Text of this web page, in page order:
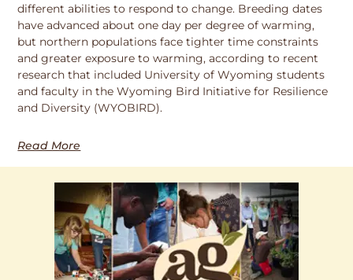
different abilities to respond to change. Breeding dates
have advanced about one day per degree of warming,
but northern populations face tighter time constraints
and greater exposure to warming, according to recent
research that included University of Wyoming students
and faculty in the Wyoming Bird Initiative for Resilience
and Diversity (WYOBIRD).
Read More